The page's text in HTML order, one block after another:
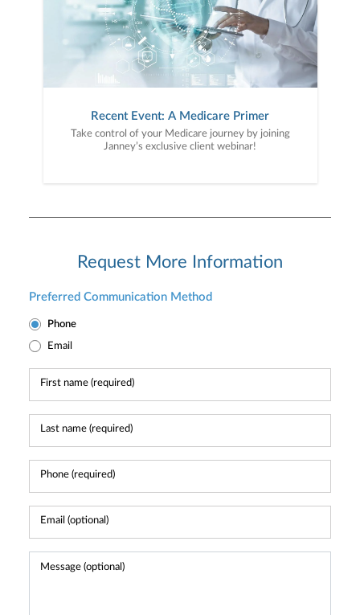
Recent Event: A Medicare Primer
Take control of your Medicare journey by joining
Janney’s exclusive client webinar!
Request More Information
Preferred Communication Method
Phone
Email